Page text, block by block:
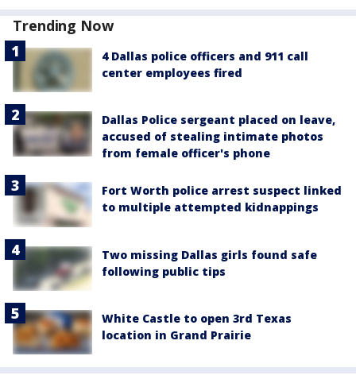
Trending Now
4 Dallas police officers and 911 call
center employees fired
Dallas Police sergeant placed on leave,
accused of stealing intimate photos
from female officer's phone
Fort Worth police arrest suspect linked
to multiple attempted kidnappings
Two missing Dallas girls found safe
following public tips
White Castle to open 3rd Texas
location in Grand Prairie